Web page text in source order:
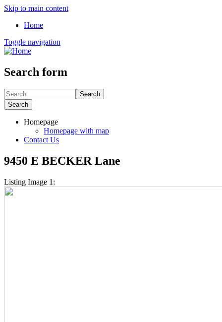
Skip to main content
Home
Toggle navigation
Search form
Search
Search
Homepage
Homepage with map
Contact Us
9450 E BECKER Lane
Listing Image 1: